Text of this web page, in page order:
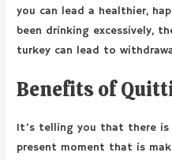
you can lead a healthier,
been drinking excessively,
turkey can lead to
Benefits of
It’s telling you that there
present moment that is